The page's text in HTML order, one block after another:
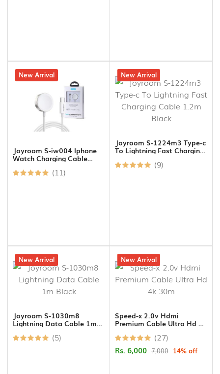
10% off
New Arrival
Joyroom S-iw004 Iphone
Watch Charging Cable
(11)
20% off
New Arrival
Joyroom S-1224m3 Type-c
To Lightning Fast Charging
(9)
17% off
New Arrival
Joyroom S-1030m8
Lightning Data Cable 1m
(5)
14% off
New Arrival
Speed-x 2.0v Hdmi
Premium Cable Ultra Hd 4k
(27)
Rs. 6,000 7,000 14% off